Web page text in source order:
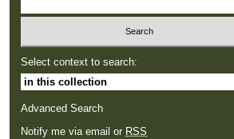
Select context to search:
Advanced Search
Notify me via email or RSS